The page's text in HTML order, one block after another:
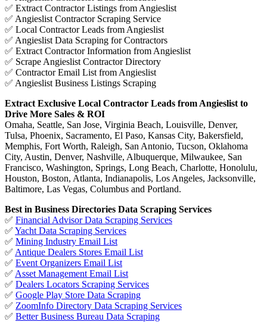
✅ Extract Contractor Listings from Angieslist
✅ Angieslist Contractor Scraping Service
✅ Local Contractor Leads from Angieslist
✅ Angieslist Data Scraping for Contractors
✅ Extract Contractor Information from Angieslist
✅ Scrape Angieslist Contractor Directory
✅ Contractor Email List from Angieslist
✅ Angieslist Business Listings Scraping
Extract Exclusive Local Contractor Leads from Angieslist to
Drive More Sales & ROI
Omaha, Seattle, San Jose, Virginia Beach, Louisville, Denver,
Tulsa, Phoenix, Sacramento, El Paso, Kansas City, Bakersfield,
Memphis, Fort Worth, Raleigh, San Antonio, Tucson, Oklahoma
City, Austin, Denver, Nashville, Albuquerque, Milwaukee, San
Francisco, Washington, Springs, Long Beach, Charlotte, Honolulu,
Houston, Boston, Atlanta, Indianapolis, Los Angeles, Jacksonville,
Baltimore, Las Vegas, Columbus and Portland.
Best in Business Directories Data Scraping Services
✅ Financial Advisor Data Scraping Services
✅ Yacht Data Scraping Services
✅ Mining Industry Email List
✅ Antique Dealers Stores Email List
✅ Event Organizers Email List
✅ Asset Management Email List
✅ Dealers Locators Scraping Services
✅ Google Play Store Data Scraping
✅ ZoomInfo Directory Data Scraping Services
✅ Better Business Bureau Data Scraping